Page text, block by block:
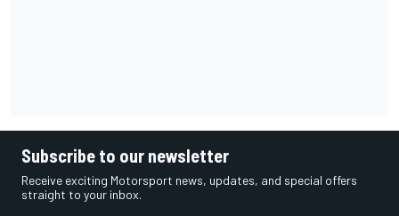
Subscribe to our newsletter
Receive exciting Motorsport news, updates, and special offers
straight to your inbox.